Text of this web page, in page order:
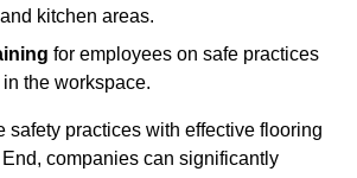
kitchen areas.
for employees on safe practices
the workspace.
safety practices with effective flooring
companies can significantly